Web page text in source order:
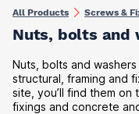
All Products Screws &
Nuts, bolts and
Nuts, bolts and
structural, framing and
site, you’ll find them on
fixings and concrete